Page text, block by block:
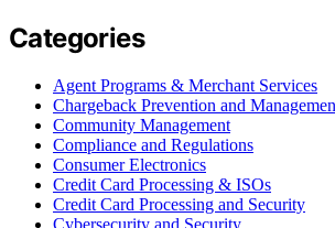
Categories
Agent Programs & Merchant Services
Chargeback Prevention and
Community Management
Compliance and Regulations
Consumer Electronics
Credit Card Processing & ISOs
Credit Card Processing and Security
Cybersecurity and Security